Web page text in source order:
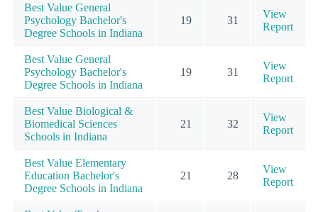
Best Value General
Psychology Bachelor's
Degree Schools in Indiana
19 31
View
Report
Best Value General
Psychology Bachelor's
Degree Schools in Indiana
19 31
View
Report
Best Value Biological &
Biomedical Sciences
Schools in Indiana
21 32
View
Report
Best Value Elementary
Education Bachelor's
Degree Schools in Indiana
21 28
View
Report